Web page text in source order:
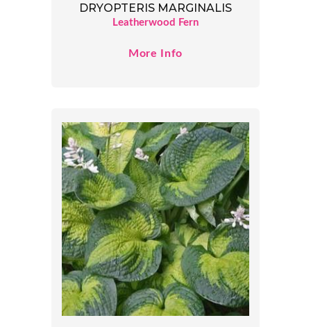
DRYOPTERIS MARGINALIS
Leatherwood Fern
More Info